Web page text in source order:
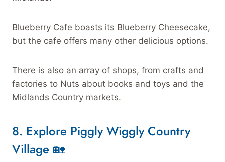
Blueberry Cafe boasts its Blueberry Cheesecake,
but the cafe offers many other delicious options.
There is also an array of shops, from crafts and
factories to Nuts about books and toys and the
Midlands Country markets.
8. Explore Piggly Wiggly Country
Village 🏡